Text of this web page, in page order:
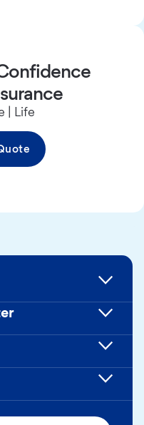
| Life